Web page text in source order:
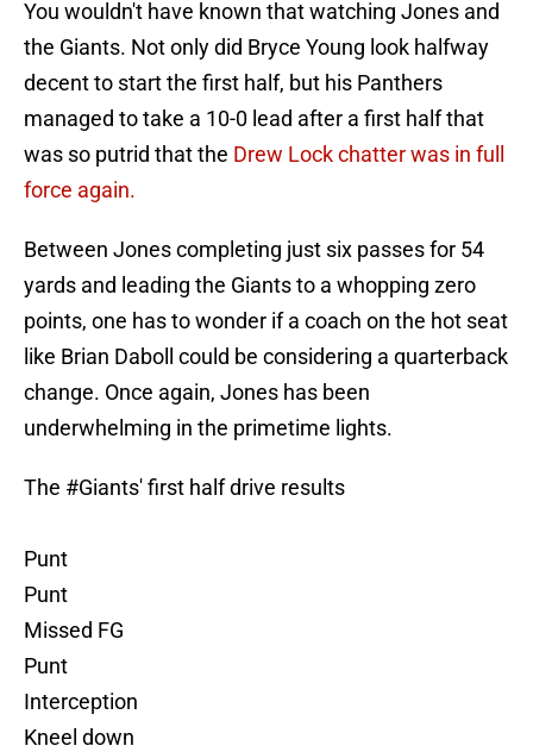
You wouldn't have known that watching Jones and
the Giants. Not only did Bryce Young look halfway
decent to start the first half, but his Panthers
managed to take a 10-0 lead after a first half that
was so putrid that the Drew Lock chatter was in full
force again.
Between Jones completing just six passes for 54
yards and leading the Giants to a whopping zero
points, one has to wonder if a coach on the hot seat
like Brian Daboll could be considering a quarterback
change. Once again, Jones has been
underwhelming in the primetime lights.
The #Giants' first half drive results
Punt
Punt
Missed FG
Punt
Interception
Kneel down